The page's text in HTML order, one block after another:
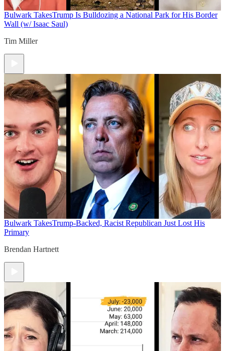
Bulwark TakesTrump Is Bulldozing a National Park for His Border
Wall (w/ Isaac Saul)
Tim Miller
Bulwark TakesTrump-Backed, Racist Republican Just Lost His
Primary
Brendan Hartnett